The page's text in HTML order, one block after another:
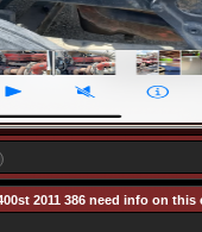
2011 386 need info on this